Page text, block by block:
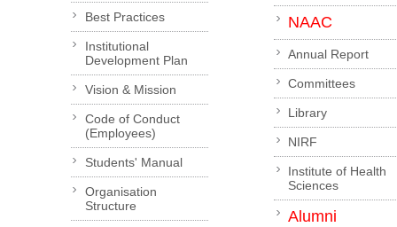
Best Practices
Institutional
Development Plan
Vision & Mission
Code of Conduct
(Employees)
Students' Manual
Organisation
Structure
NAAC
Annual Report
Committees
Library
NIRF
Institute of Health
Sciences
Alumni